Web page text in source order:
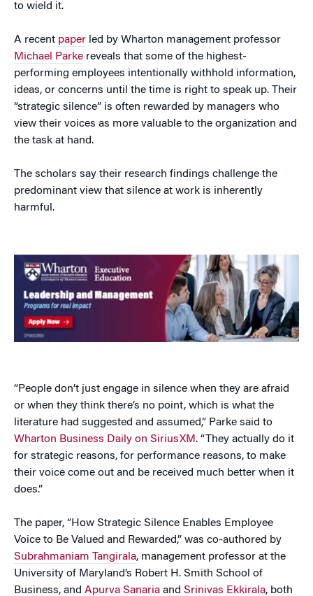
to wield it.
A recent paper led by Wharton management professor
Michael Parke reveals that some of the highest-
performing employees intentionally withhold information,
ideas, or concerns until the time is right to speak up. Their
“strategic silence” is often rewarded by managers who
view their voices as more valuable to the organization and
the task at hand.
The scholars say their research findings challenge the
predominant view that silence at work is inherently
harmful.
“People don’t just engage in silence when they are afraid
or when they think there’s no point, which is what the
literature had suggested and assumed,” Parke said to
Wharton Business Daily on SiriusXM. “They actually do it
for strategic reasons, for performance reasons, to make
their voice come out and be received much better when it
does.”
The paper, “How Strategic Silence Enables Employee
Voice to Be Valued and Rewarded,” was co-authored by
Subrahmaniam Tangirala, management professor at the
University of Maryland’s Robert H. Smith School of
Business, and Apurva Sanaria and Srinivas Ekkirala, both